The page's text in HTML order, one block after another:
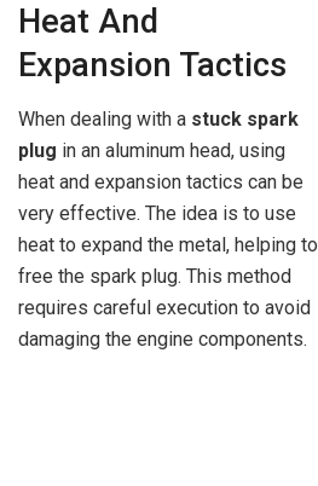
Heat And
Expansion Tactics
When dealing with a stuck spark
plug in an aluminum head, using
heat and expansion tactics can be
very effective. The idea is to use
heat to expand the metal, helping to
free the spark plug. This method
requires careful execution to avoid
damaging the engine components.